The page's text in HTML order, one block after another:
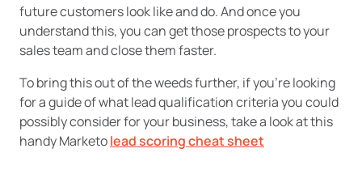
future customers look like and do. And once you
understand this, you can get those prospects to your
sales team and close them faster.
To bring this out of the weeds further, if you’re looking
for a guide of what lead qualification criteria you could
possibly consider for your business, take a look at this
handy Marketolead scoring cheat sheet